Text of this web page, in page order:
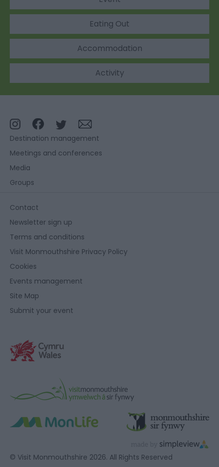
Eating Out
Accommodation
Activity
Destination management
Meetings and conferences
Media
Groups
Contact
Newsletter sign up
Terms and conditions
Visit Monmouthshire Privacy Policy
Cookies
Events management
Site Map
Submit your event
© Visit Monmouthshire 2026. All Rights Reserved